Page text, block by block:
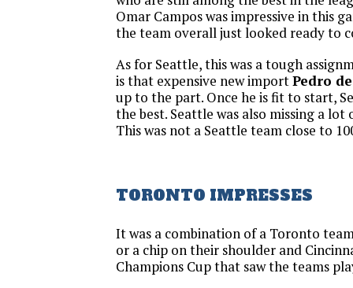
Omar Campos was impressive in this
the team overall just looked ready to
As for Seattle, this was a tough
is that expensive new importPedro
up to the part. Once he is fit to start,
the best. Seattle was also missing a lot
This was not a Seattle team close to
TORONTO IMPRESSES
It was a combination of a Toronto
or a chip on their shoulder and
Champions Cup that saw the teams